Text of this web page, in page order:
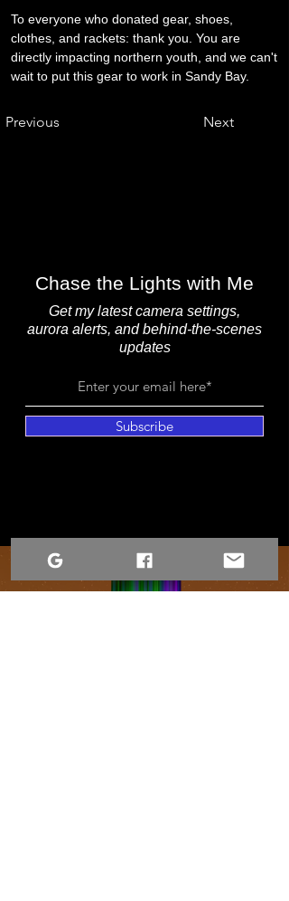
​To everyone who donated gear, shoes,
clothes, and rackets: thank you. You are
directly impacting northern youth, and we can't
wait to put this gear to work in Sandy Bay.
Previous Next
Chase the Lights with Me
Get my latest camera settings,
aurora alerts, and behind-the-scenes
updates
Subscribe